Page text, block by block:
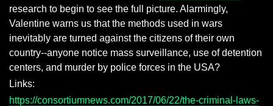
research to begin to see the full picture. Alarmingly,
Valentine warns us that the methods used in wars
inevitably are turned against the citizens of their own
country--anyone notice mass surveillance, use of detention
centers, and murder by police forces in the USA?
Links:
https://consortiumnews.com/2017/06/22/the-criminal-laws-